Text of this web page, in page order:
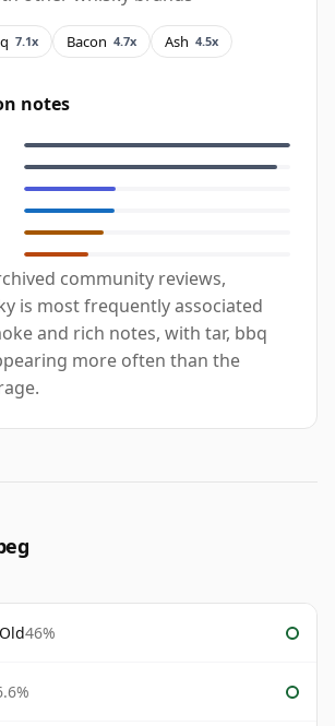
7.1x Bacon 4.7x Ash 4.5x
notes
community reviews,
is most frequently associated
and rich notes, with tar, bbq
more often than the
46%